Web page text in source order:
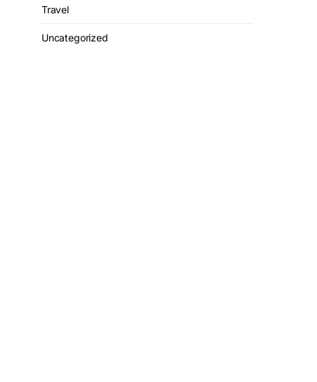
Travel
Uncategorized